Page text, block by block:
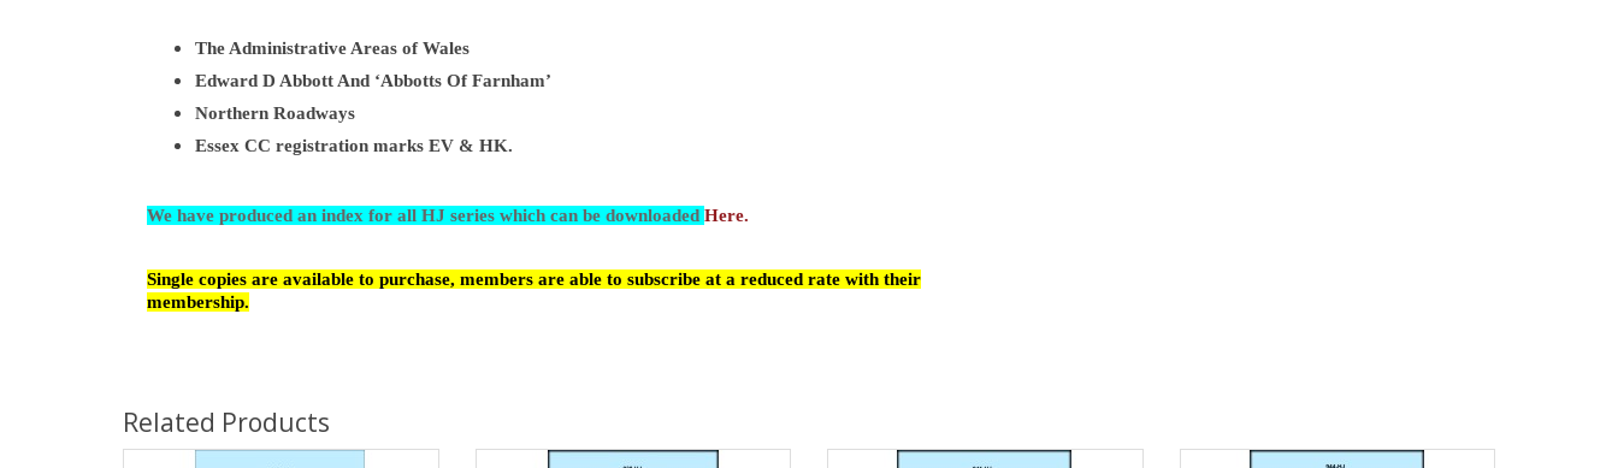
The Administrative Areas of Wales
Edward D Abbott And ‘Abbotts Of Farnham’
Northern Roadways
Essex CC registration marks EV & HK.
We have produced an index for all HJ series which can be downloaded Here.
Single copies are available to purchase, members are able to subscribe at a reduced rate with their
membership.
Related Products